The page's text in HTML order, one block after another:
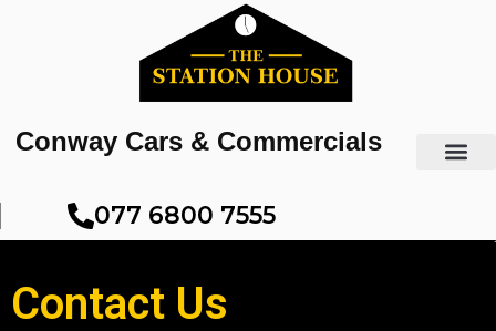
Conway Cars & Commercials
077 6800 7555​
Contact Us